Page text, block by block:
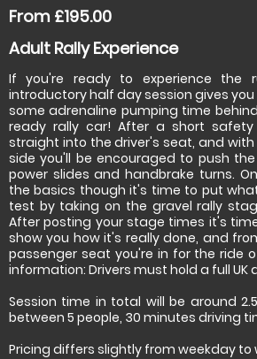
From £195.00
Adult Rally Experience
If you're ready to experience the
introductory half day session gives
some adrenaline pumping time
ready rally car! After a short safety
straight into the driver's seat, and
side you'll be encouraged to push
power slides and handbrake turns.
the basics though it's time to put
test by taking on the gravel rally
After posting your stage times it's
show you how it's really done, and
passenger seat you're in for the ride
information: Drivers must hold a full UK
Session time in total will be around
between 5 people, 30 minutes driving
Pricing differs slightly from weekday to